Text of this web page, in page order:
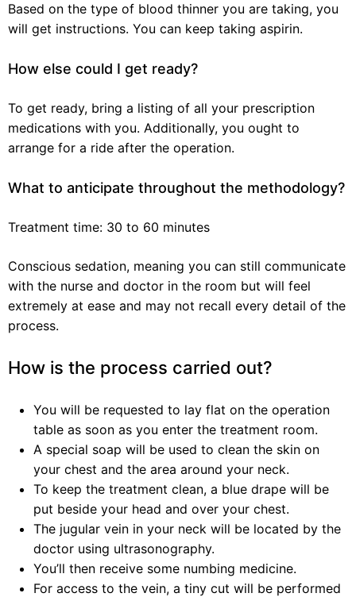
Based on the type of blood thinner you are taking, you
will get instructions. You can keep taking aspirin.
How else could I get ready?
To get ready, bring a listing of all your prescription
medications with you. Additionally, you ought to
arrange for a ride after the operation.
What to anticipate throughout the methodology?
Treatment time: 30 to 60 minutes
Conscious sedation, meaning you can still communicate
with the nurse and doctor in the room but will feel
extremely at ease and may not recall every detail of the
process.
How is the process carried out?
You will be requested to lay flat on the operation
table as soon as you enter the treatment room.
A special soap will be used to clean the skin on
your chest and the area around your neck.
To keep the treatment clean, a blue drape will be
put beside your head and over your chest.
The jugular vein in your neck will be located by the
doctor using ultrasonography.
You’ll then receive some numbing medicine.
For access to the vein, a tiny cut will be performed